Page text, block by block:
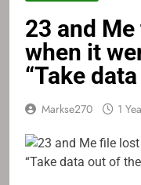
23 and
when it
“Take
Markse270 1